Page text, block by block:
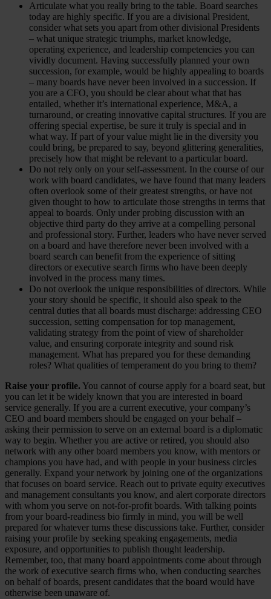
Articulate what you really bring to the table. Board searches
today are highly specific. If you are a divisional President,
consider what sets you apart from other divisional Presidents
– what unique strategic triumphs, market knowledge,
operating experience, and leadership competencies you can
vividly document. Having successfully planned your own
succession, for example, would be highly appealing to boards
– many boards have never been involved in a succession. If
you are a CFO, you should be clear about what that has
entailed, whether it’s international experience, M&A, a
turnaround, or creating innovative capital structures. If you are
offering special expertise, be sure it truly is special and in
what way. If part of your value might lie in the diversity you
could bring, be prepared to say, beyond glittering generalities,
precisely how that might be relevant to a particular board.
Do not rely only on your self-assessment. In the course of our
work with board candidates, we have found that many leaders
often overlook some of their greatest strengths, or have not
given thought to how to articulate those strengths in terms that
appeal to boards. Only under probing discussion with an
objective third party do they arrive at a compelling personal
and professional story. Further, leaders who have never served
on a board and have therefore never been involved with a
board search can benefit from the experience of sitting
directors or executive search firms who have been deeply
involved in the process many times.
Do not overlook the unique responsibilities of directors. While
your story should be specific, it should also speak to the
central duties that all boards must discharge: addressing CEO
succession, setting compensation for top management,
validating strategy from the point of view of shareholder
value, and ensuring corporate integrity and sound risk
management. What has prepared you for these demanding
roles? What qualities of temperament do you bring to them?
Raise your profile. You cannot of course apply for a board seat, but
you can let it be widely known that you are interested in board
service generally. If you are a current executive, your company’s
CEO and board members should be engaged on your behalf –
asking their permission to serve on an external board is a diplomatic
way to begin. Whether you are active or retired, you should also
network with any other board members you know, with mentors or
champions you have had, and with people in your business circles
generally. Expand your network by joining one of the organizations
that focuses on board service. Reach out to private equity executives
and management consultants you know, and alert corporate directors
with whom you serve on not-for-profit boards. With talking points
from your board-readiness bio firmly in mind, you will be well
prepared for whatever turns these discussions take. Further, consider
raising your profile by seeking speaking engagements, media
exposure, and opportunities to publish thought leadership.
Remember, too, that many board appointments come about through
the work of executive search firms who, when conducting searches
on behalf of boards, present candidates that the board would have
otherwise been unaware of.